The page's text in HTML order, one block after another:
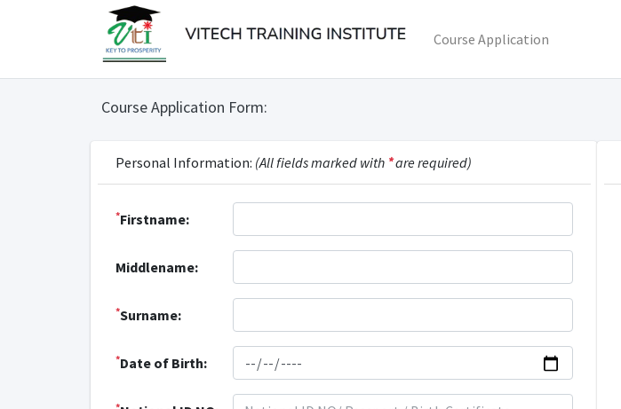
Course Application
Course Application Form:
Personal Information: (All fields marked with *are required)
*Firstname:
Middlename:
*Surname:
*Date of Birth: